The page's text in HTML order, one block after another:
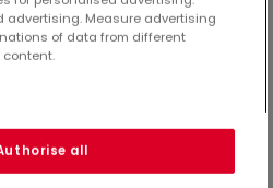
Pakete,
Heizung
advertising. Measure advertising
of data from different
content.
all